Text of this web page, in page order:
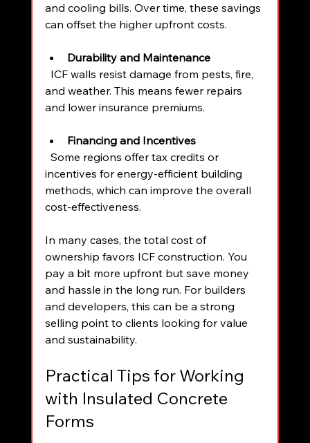
and cooling bills. Over time, these savings
can offset the higher upfront costs.
Durability and Maintenance
and weather. This means fewer repairs
and lower insurance premiums.
Financing and Incentives
incentives for energy-efficient building
methods, which can improve the overall
cost-effectiveness.
In many cases, the total cost of
ownership favors ICF construction. You
pay a bit more upfront but save money
and hassle in the long run. For builders
and developers, this can be a strong
selling point to clients looking for value
and sustainability.
Practical Tips for Working
with Insulated Concrete
Forms